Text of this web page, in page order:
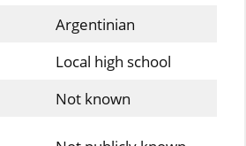
Argentinian
Local high school
Not known